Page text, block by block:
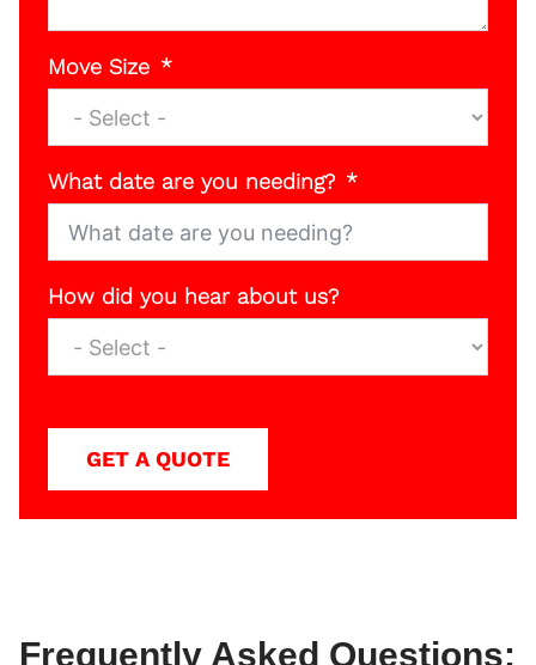
Move Size
What date are you needing?
How did you hear about us?
GET A QUOTE
Frequently Asked Questions: